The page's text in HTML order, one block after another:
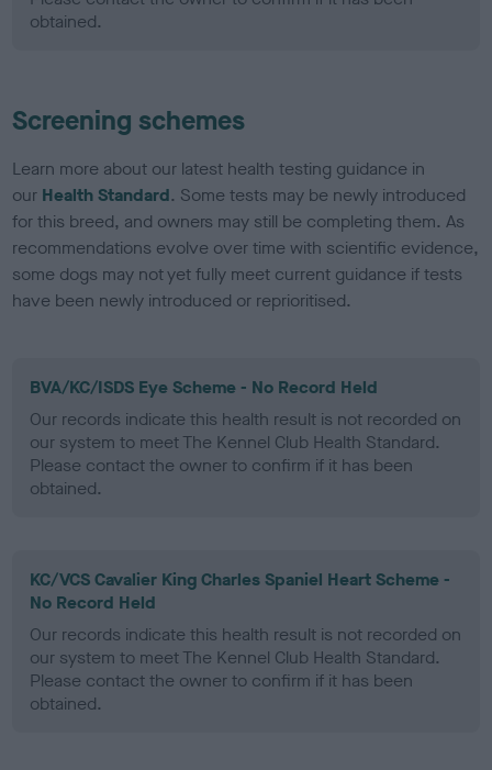
obtained.
Screening schemes
Learn more about our latest health testing guidance in
our Health Standard. Some tests may be newly introduced
for this breed, and owners may still be completing them. As
recommendations evolve over time with scientific evidence,
some dogs may not yet fully meet current guidance if tests
have been newly introduced or reprioritised.
BVA/KC/ISDS Eye Scheme - No Record Held
Our records indicate this health result is not recorded on
our system to meet The Kennel Club Health Standard.
Please contact the owner to confirm if it has been
obtained.
KC/VCS Cavalier King Charles Spaniel Heart Scheme -
No Record Held
Our records indicate this health result is not recorded on
our system to meet The Kennel Club Health Standard.
Please contact the owner to confirm if it has been
obtained.